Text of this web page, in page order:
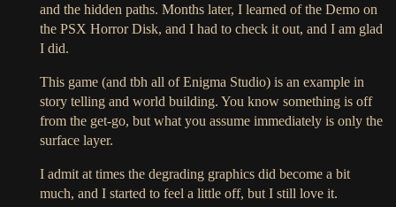
and the hidden paths. Months later, I learned of the Demo on
the PSX Horror Disk, and I had to check it out, and I am glad
I did.
This game (and tbh all of Enigma Studio) is an example in
story telling and world building. You know something is off
from the get-go, but what you assume immediately is only the
surface layer.
I admit at times the degrading graphics did become a bit
much, and I started to feel a little off, but I still love it.